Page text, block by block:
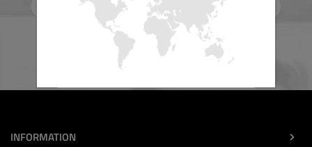
Subscribe
INFORMATION